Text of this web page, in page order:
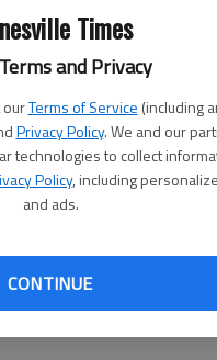
Times
and Privacy
Terms of Service (including
Privacy Policy. We and our
technologies to collect
Policy, including
and ads.
CONTINUE